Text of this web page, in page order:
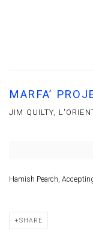
MARFA’
JIM QUILTY,
Open a larger version
Hamish Pearch,
SHARE